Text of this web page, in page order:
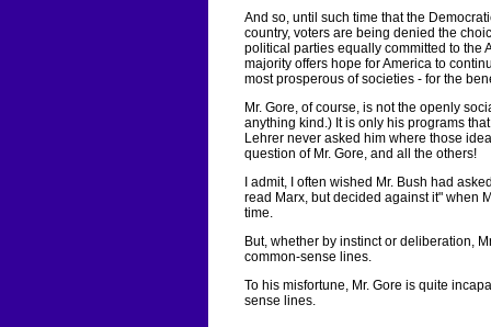
And so, until such time that the
country, voters are being denied the
political parties equally committed to the
majority offers hope for America to
most prosperous of societies - for the
Mr. Gore, of course, is not the openly
anything kind.) It is only his programs
Lehrer never asked him where those
question of Mr. Gore, and all the others!
I admit, I often wished Mr. Bush had
read Marx, but decided against it" when
time.
But, whether by instinct or deliberation,
common-sense lines.
To his misfortune, Mr. Gore is quite
sense lines.